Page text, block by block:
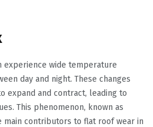
experience wide temperature
day and night. These changes
expand and contract, leading to
This phenomenon, known as
main contributors to flat roof wear in